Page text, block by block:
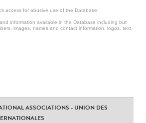
access for abusive use of the Database.
information available in the Database including but
images, names and contact information, logos, text,
ASSOCIATIONS - UNION DES